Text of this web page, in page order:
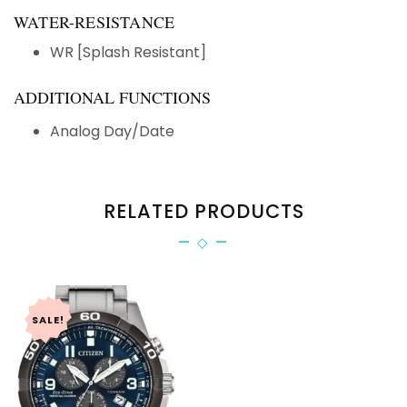
WATER-RESISTANCE
WR [Splash Resistant]
ADDITIONAL FUNCTIONS
Analog Day/Date
RELATED PRODUCTS
SALE!